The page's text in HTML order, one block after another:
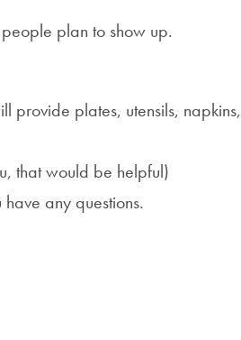
plan to show up.
provide plates, utensils, napkins,
that would be helpful)
any questions.